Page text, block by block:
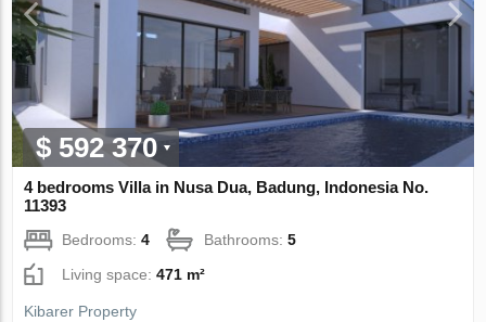
$ 592 370
4 bedrooms Villa in Nusa Dua, Badung, Indonesia No.
11393
Bedrooms:4 Bathrooms:5
Living space:471 m²
Kibarer Property